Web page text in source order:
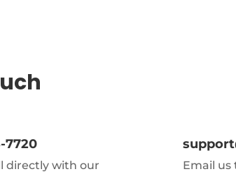
7720
directly with our
Email us